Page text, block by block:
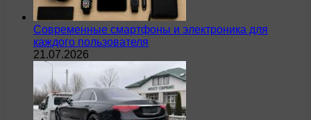
Современные смартфоны и электроника для
каждого пользователя
21.07.2026